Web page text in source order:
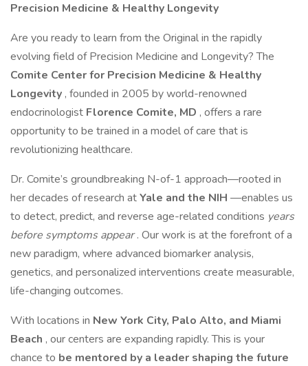
Precision Medicine & Healthy Longevity
Are you ready to learn from the Original in the rapidly
evolving field of Precision Medicine and Longevity? The
Comite Center for Precision Medicine & Healthy
Longevity , founded in 2005 by world-renowned
endocrinologist Florence Comite, MD , offers a rare
opportunity to be trained in a model of care that is
revolutionizing healthcare.
Dr. Comite’s groundbreaking N-of-1 approach—rooted in
her decades of research atYale and the NIH —enables us
to detect, predict, and reverse age-related conditions years
before symptoms appear. Our work is at the forefront of a
new paradigm, where advanced biomarker analysis,
genetics, and personalized interventions create measurable,
life-changing outcomes.
With locations in New York City, Palo Alto, and Miami
Beach , our centers are expanding rapidly. This is your
chance to be mentored by a leader shaping the future